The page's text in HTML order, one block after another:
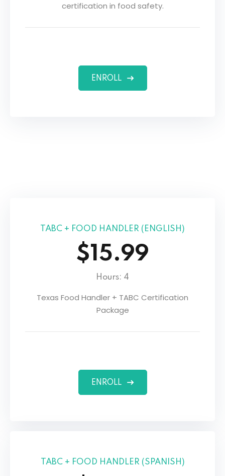
certification in food safety.
ENROLL
TABC + FOOD HANDLER (ENGLISH)
$15.99
Hours: 4
Texas Food Handler + TABC Certification
Package
ENROLL
TABC + FOOD HANDLER (SPANISH)